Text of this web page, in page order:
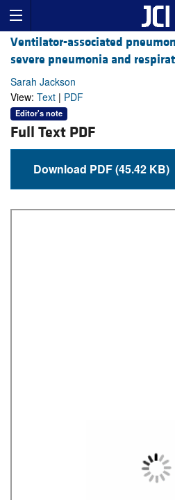
Ventilator-associated
severe pneumonia and
Sarah Jackson
View: Text | PDF
Editor's note
Full Text PDF
Download PDF (45.42 KB)